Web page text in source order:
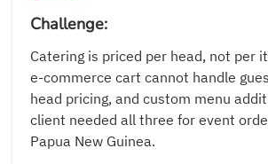
Challenge:
Catering is priced per head, not per
e-commerce cart cannot handle
head pricing, and custom menu
client needed all three for event
Papua New Guinea.